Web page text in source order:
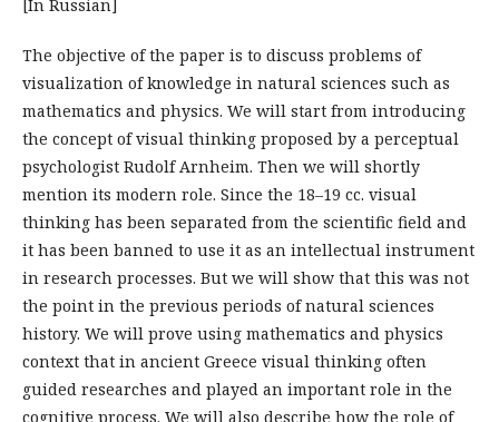
[In Russian]
The objective of the paper is to discuss problems of
visualization of knowledge in natural sciences such as
mathematics and physics. We will start from introducing
the concept of visual thinking proposed by a perceptual
psychologist Rudolf Arnheim. Then we will shortly
mention its modern role. Since the 18–19 cc. visual
thinking has been separated from the scientific field and
it has been banned to use it as an intellectual instrument
in research processes. But we will show that this was not
the point in the previous periods of natural sciences
history. We will prove using mathematics and physics
context that in ancient Greece visual thinking often
guided researches and played an important role in the
cognitive process. We will also describe how the role of